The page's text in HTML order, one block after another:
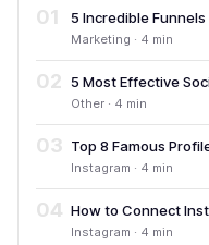
01 5 Incredible
Marketing · 4 min
02 5 Most Effective
Other · 4 min
03 Top 8 Famous
Instagram · 4 min
04 How to Connect
Instagram · 4 min